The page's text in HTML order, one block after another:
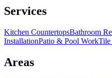
Services
Kitchen CountertopsBathroom
InstallationPatio & Pool WorkTile
Areas